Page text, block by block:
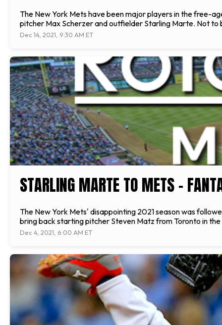
The New York Mets have been major players in the free-
pitcher Max Scherzer and outfielder Starling Marte. Not to
Dec 14, 2021, 9:30 AM ET
STARLING MARTE TO METS -
The New York Mets' disappointing 2021 season was
bring back starting pitcher Steven Matz from Toronto in
Dec 4, 2021, 6:00 AM ET